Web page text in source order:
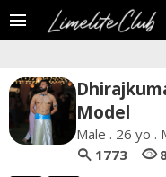
menu
Model
Male . 26 yo .
search 1773 visibility